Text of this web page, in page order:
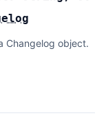
Changelog object.